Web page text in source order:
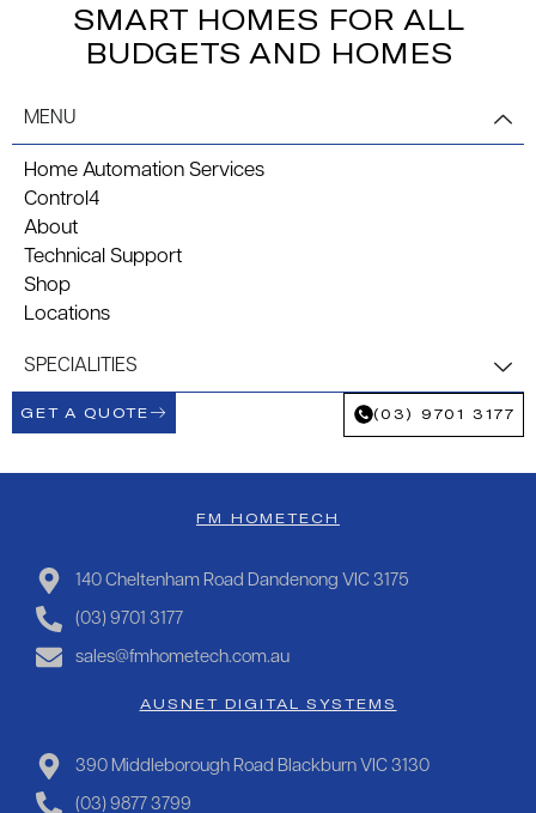
SMART HOMES FOR ALL
BUDGETS AND HOMES
MENU
Home Automation Services
Control4
About
Technical Support
Shop
Locations
SPECIALITIES
GET A QUOTE (03) 9701 3177
FM HOMETECH
140 Cheltenham Road Dandenong VIC 3175
(03) 9701 3177
sales@fmhometech.com.au
AUSNET DIGITAL SYSTEMS
390 Middleborough Road Blackburn VIC 3130
(03) 9877 3799